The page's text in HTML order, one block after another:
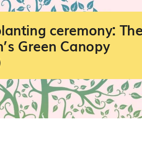
ceremony:
Green Canopy